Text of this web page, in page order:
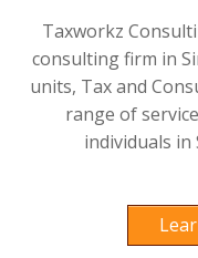
Taxworkz
consulting firm in
units, Tax and
range of
individuals